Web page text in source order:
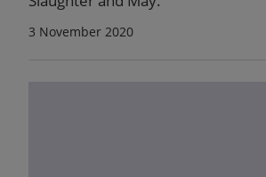
3 November 2020